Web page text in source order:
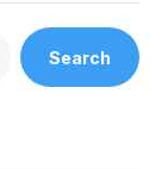
Search